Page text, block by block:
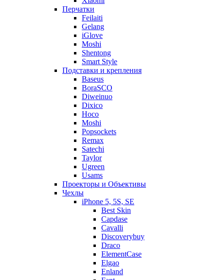
Перчатки
Feilaiti
Gelang
iGlove
Moshi
Shentong
Smart Style
Подставки и крепления
Baseus
BoraSCO
Diweinuo
Dixico
Hoco
Moshi
Popsockets
Remax
Satechi
Taylor
Ugreen
Usams
Проекторы и Объективы
Чехлы
iPhone 5, 5S, SE
Best Skin
Capdase
Cavalli
Discoverybuy
Draco
ElementCase
Elgao
Enland